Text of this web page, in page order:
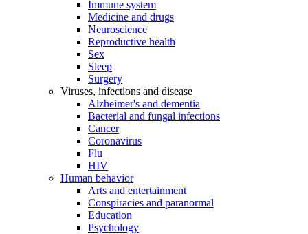
Immune system
Medicine and drugs
Neuroscience
Reproductive health
Sex
Sleep
Surgery
Viruses, infections and disease
Alzheimer's and dementia
Bacterial and fungal infections
Cancer
Coronavirus
Flu
HIV
Human behavior
Arts and entertainment
Conspiracies and paranormal
Education
Psychology